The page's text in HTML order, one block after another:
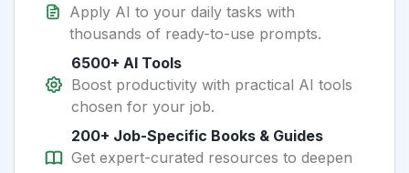
Apply AI to your daily tasks with
thousands of ready-to-use prompts.
6500+ AI Tools
Boost productivity with practical AI tools
chosen for your job.
200+ Job-Specific Books & Guides
Get expert-curated resources to deepen